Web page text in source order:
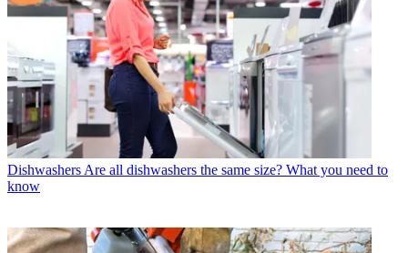
Dishwashers Are all dishwashers the same size? What you need to
know